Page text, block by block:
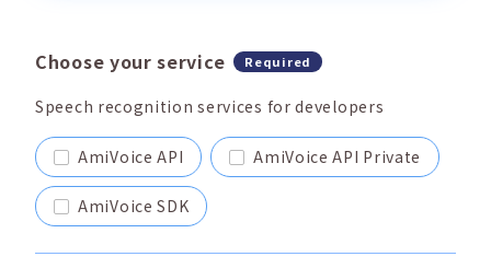
Choose your service Required
Speech recognition services for developers
AmiVoice API AmiVoice API Private
AmiVoice SDK